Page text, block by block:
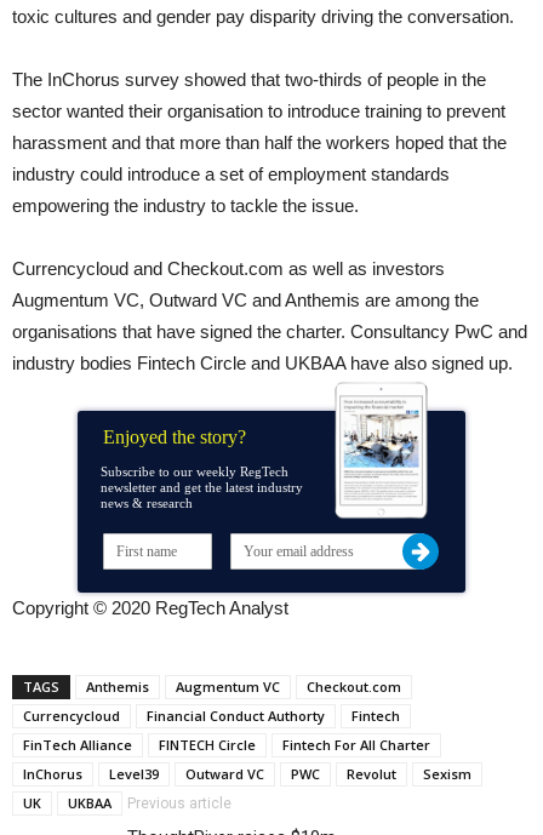
toxic cultures and gender pay disparity driving the conversation.
The InChorus survey showed that two-thirds of people in the
sector wanted their organisation to introduce training to prevent
harassment and that more than half the workers hoped that the
industry could introduce a set of employment standards
empowering the industry to tackle the issue.
Currencycloud and Checkout.com as well as investors
Augmentum VC, Outward VC and Anthemis are among the
organisations that have signed the charter. Consultancy PwC and
industry bodies Fintech Circle and UKBAA have also signed up.
Enjoyed the story?
Subscribe to our weekly RegTech
newsletter and get the latest industry
news & research
Copyright © 2020 RegTech Analyst
TAGS Anthemis Augmentum VC
Checkout.com
Currencycloud
Financial Conduct Authorty
Fintech
FinTech Alliance
FINTECH Circle
Fintech For All Charter
InChorus
Level39 Outward VC PWC Revolut
Sexism
UK
UKBAA Previous article